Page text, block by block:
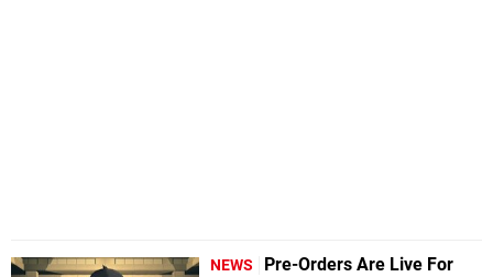
NEWS
Pre-Orders Are Live For